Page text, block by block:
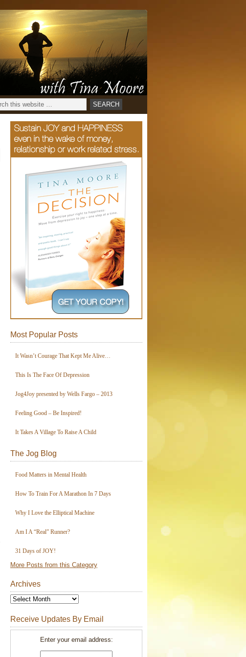
Most Popular Posts
It Wasn’t Courage That Kept Me Alive…
This Is The Face Of Depression
Jog4Joy presented by Wells Fargo – 2013
Feeling Good – Be Inspired!
It Takes A Village To Raise A Child
The Jog Blog
Food Matters in Mental Health
How To Train For A Marathon In 7 Days
Why I Love the Elliptical Machine
Am I A “Real” Runner?
31 Days of JOY!
More Posts from this Category
Archives
Receive Updates By Email
Enter your email address: